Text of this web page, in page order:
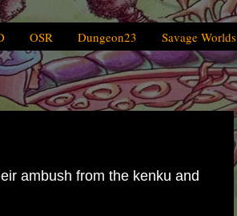
OSR Dungeon23 Savage Worlds
ambush from the kenku and